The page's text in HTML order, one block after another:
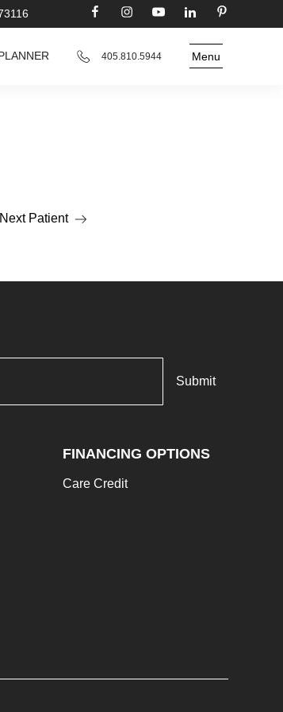
405.810.5944 Menu
Read more about the
Next Patient
FINANCING OPTIONS
Care Credit